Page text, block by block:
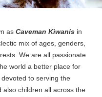
as Caveman Kiwanisin
mix of ages, genders,
We are all passionate
world a better place for
to serving the
also children all across the